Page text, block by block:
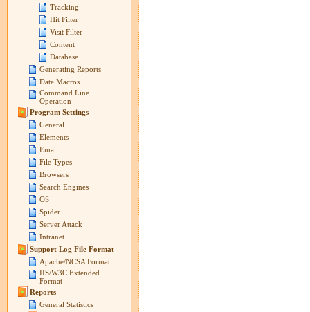
Tracking
Hit Filter
Visit Filter
Content
Database
Generating Reports
Date Macros
Command Line
Operation
Program Settings
General
Elements
Email
File Types
Browsers
Search Engines
OS
Spider
Server Attack
Intranet
Support Log File Format
Apache/NCSA Format
IIS/W3C Extended
Format
Reports
General Statistics